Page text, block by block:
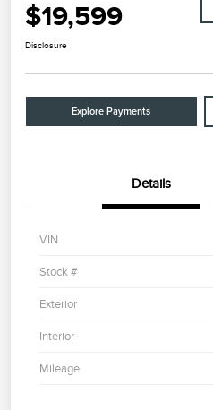
$19,599
Disclosure
Explore Payments
Details
VIN
Stock #
Exterior
Interior
Mileage